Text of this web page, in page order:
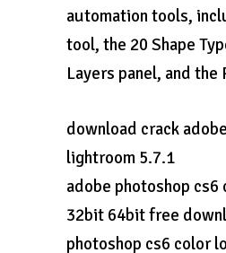
automation tools,
tool, the 20 Shape
Layers panel, and the
download crack
lightroom 5.7.1
adobe photoshop cs6
32bit 64bit free
photoshop cs6 color